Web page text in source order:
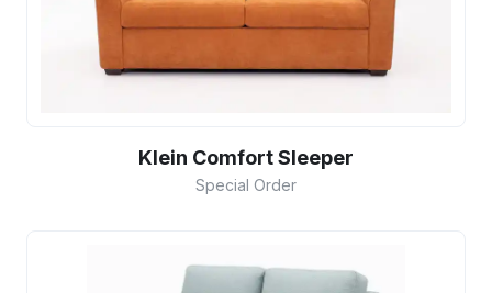
Klein Comfort Sleeper
Special Order